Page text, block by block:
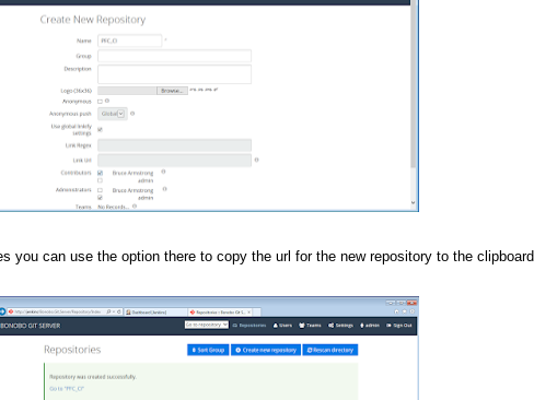
you can use the option there to copy the url for the new repository to the clipboard.